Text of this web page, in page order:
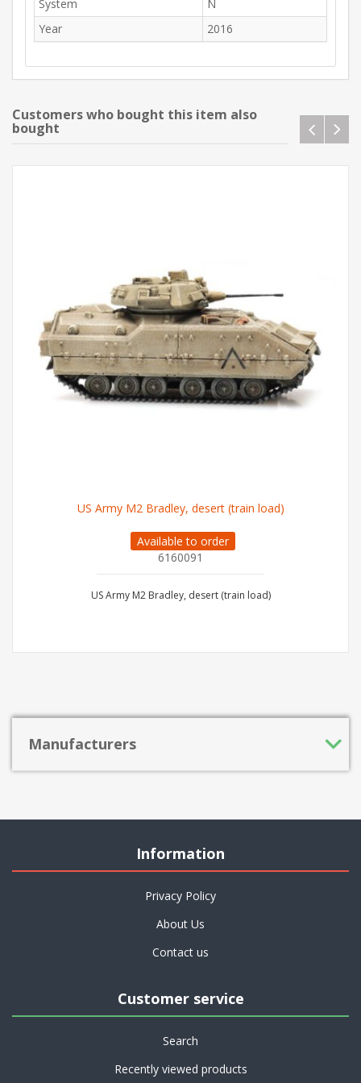
System
N
Year
2016
Customers who bought this item also
bought
US Army M2 Bradley, desert (train load)
Available to order
6160091
US Army M2 Bradley, desert (train load)
Manufacturers
Information
Privacy Policy
About Us
Contact us
Customer service
Search
Recently viewed products